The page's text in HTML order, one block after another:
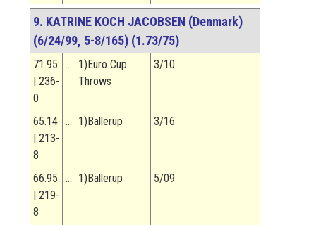
9. KATRINE KOCH JACOBSEN (Denmark)
(6/24/99, 5-8/165) (1.73/75)
71.95
| 236-
0
… 1)Euro Cup
Throws
3/10
65.14
| 213-
8
… 1)Ballerup 3/16
66.95
| 219-
8
… 1)Ballerup 5/09